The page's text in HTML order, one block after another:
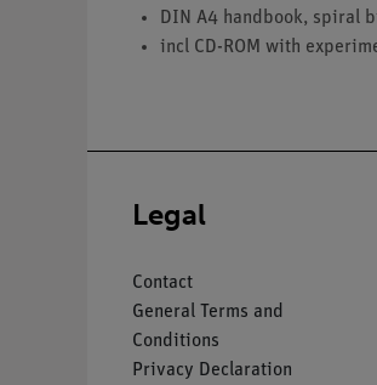
DIN A4 handbook, spiral
incl CD-ROM with
Legal
Contact
General Terms and
Conditions
Privacy Declaration